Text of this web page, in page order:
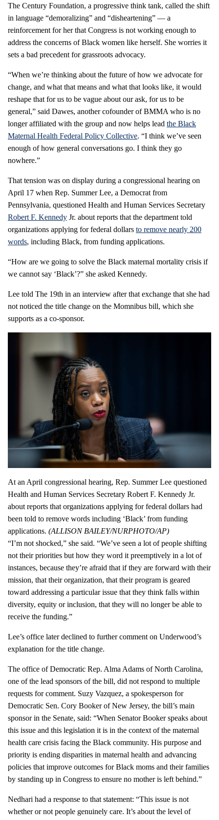
The Century Foundation, a progressive think tank, called the shift
in language “demoralizing” and “disheartening” — a
reinforcement for her that Congress is not working enough to
address the concerns of Black women like herself. She worries it
sets a bad precedent for grassroots advocacy.
“When we’re thinking about the future of how we advocate for
change, and what that means and what that looks like, it would
reshape that for us to be vague about our ask, for us to be
general,” said Dawes, another cofounder of BMMA who is no
longer affiliated with the group and now helps lead the Black
Maternal Health Federal Policy Collective. “I think we’ve seen
enough of how general conversations go. I think they go
nowhere.”
That tension was on display during a congressional hearing on
April 17 when Rep. Summer Lee, a Democrat from
Pennsylvania, questioned Health and Human Services Secretary
Robert F. Kennedy Jr. about reports that the department told
organizations applying for federal dollars to remove nearly 200
words, including Black, from funding applications.
“How are we going to solve the Black maternal mortality crisis if
we cannot say ‘Black’?” she asked Kennedy.
Lee told The 19th in an interview after that exchange that she had
not noticed the title change on the Momnibus bill, which she
supports as a co-sponsor.
At an April congressional hearing, Rep. Summer Lee questioned
Health and Human Services Secretary Robert F. Kennedy Jr.
about reports that organizations applying for federal dollars had
been told to remove words including ‘Black’ from funding
applications. (ALLISON BAILEY/NURPHOTO/AP)
“I’m not shocked,” she said. “We’ve seen a lot of people shifting
not their priorities but how they word it preemptively in a lot of
instances, because they’re afraid that if they are forward with their
mission, that their organization, that their program is geared
toward addressing a particular issue that they think falls within
diversity, equity or inclusion, that they will no longer be able to
receive the funding.”
Lee’s office later declined to further comment on Underwood’s
explanation for the title change.
The office of Democratic Rep. Alma Adams of North Carolina,
one of the lead sponsors of the bill, did not respond to multiple
requests for comment. Suzy Vazquez, a spokesperson for
Democratic Sen. Cory Booker of New Jersey, the bill’s main
sponsor in the Senate, said: “When Senator Booker speaks about
this issue and this legislation it is in the context of the maternal
health care crisis facing the Black community. His purpose and
priority is ending disparities in maternal health and advancing
policies that improve outcomes for Black moms and their families
by standing up in Congress to ensure no mother is left behind.”
Nedhari had a response to that statement: “This issue is not
whether or not people genuinely care. It’s about the level of